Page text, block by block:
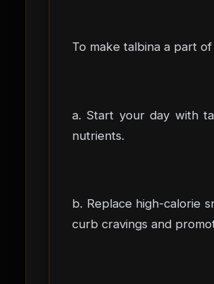
To make talbina a part
a. Start your day with
nutrients.
b. Replace high-calorie
curb cravings and